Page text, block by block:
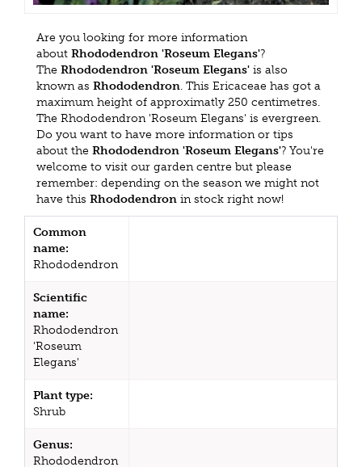
Are you looking for more information
about Rhododendron 'Roseum Elegans'?
The Rhododendron 'Roseum Elegans' is also
known as Rhododendron. This Ericaceae has got a
maximum height of approximatly 250 centimetres.
The Rhododendron 'Roseum Elegans' is evergreen.
Do you want to have more information or tips
about the Rhododendron 'Roseum Elegans'? You're
welcome to visit our garden centre but please
remember: depending on the season we might not
have this Rhododendron in stock right now!
Common
name:
Rhododendron
Scientific
name:
Rhododendron
'Roseum
Elegans'
Plant type:
Shrub
Genus:
Rhododendron